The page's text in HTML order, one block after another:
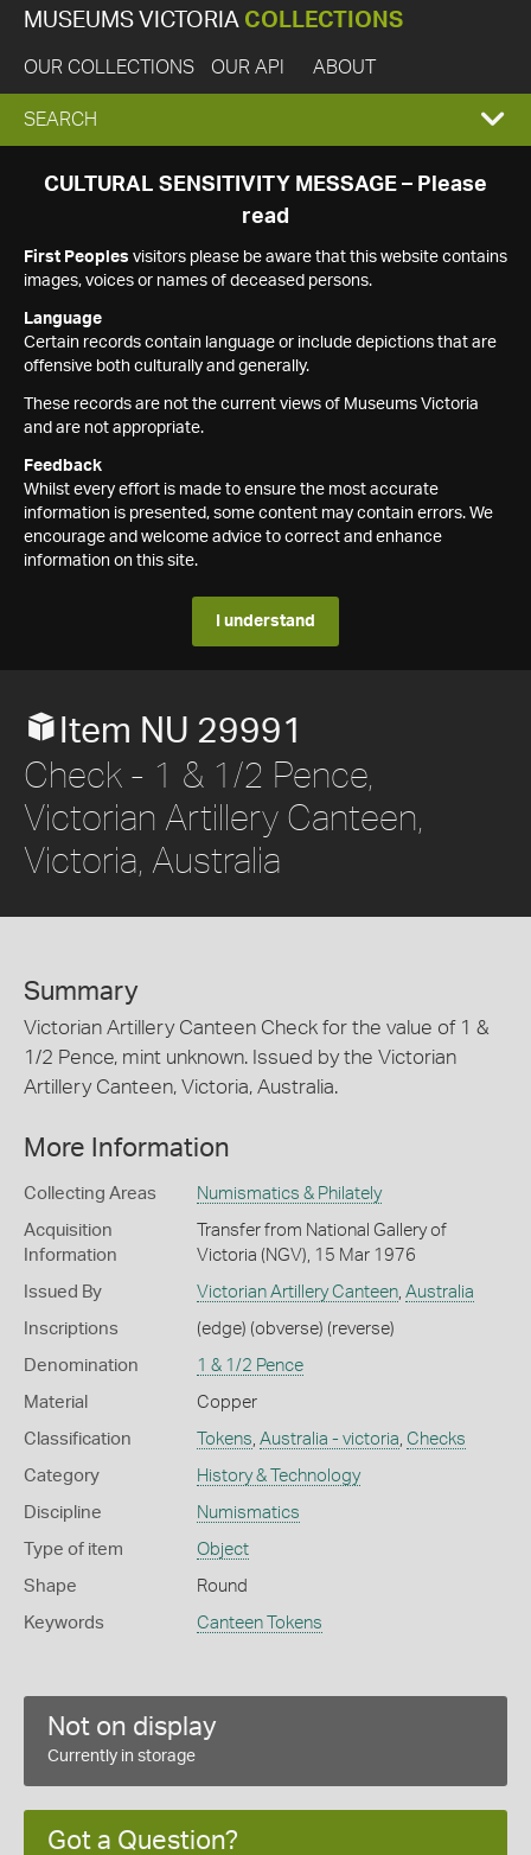
MUSEUMS VICTORIA COLLECTIONS
OUR COLLECTIONS OUR API ABOUT
EXPAND
SEARCH
SEARCH
CULTURAL SENSITIVITY MESSAGE – Please
read
First Peoples visitors please be aware that this website contains
images, voices or names of deceased persons.
Language
Certain records contain language or include depictions that are
offensive both culturally and generally.
These records are not the current views of Museums Victoria
and are not appropriate.
Feedback
Whilst every effort is made to ensure the most accurate
information is presented, some content may contain errors. We
encourage and welcome advice to correct and enhance
information on this site.
I understand
Item NU 29991
Check - 1 & 1/2 Pence,
Victorian Artillery Canteen,
Victoria, Australia
Summary
Victorian Artillery Canteen Check for the value of 1 &
1/2 Pence, mint unknown. Issued by the Victorian
Artillery Canteen, Victoria, Australia.
More Information
Collecting Areas Numismatics & Philately
Acquisition
Information
Transfer from National Gallery of
Victoria (NGV), 15 Mar 1976
Issued By Victorian Artillery Canteen, Australia
Inscriptions (edge) (obverse) (reverse)
Denomination 1 & 1/2 Pence
Material Copper
Classification Tokens Australia - victoria Checks
Category History & Technology
Discipline Numismatics
Type of item Object
Shape Round
Keywords Canteen Tokens
Not on display
Currently in storage
Got a Question?